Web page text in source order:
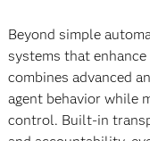
Beyond simple
systems that
combines advanced
agent behavior while
control. Built-in